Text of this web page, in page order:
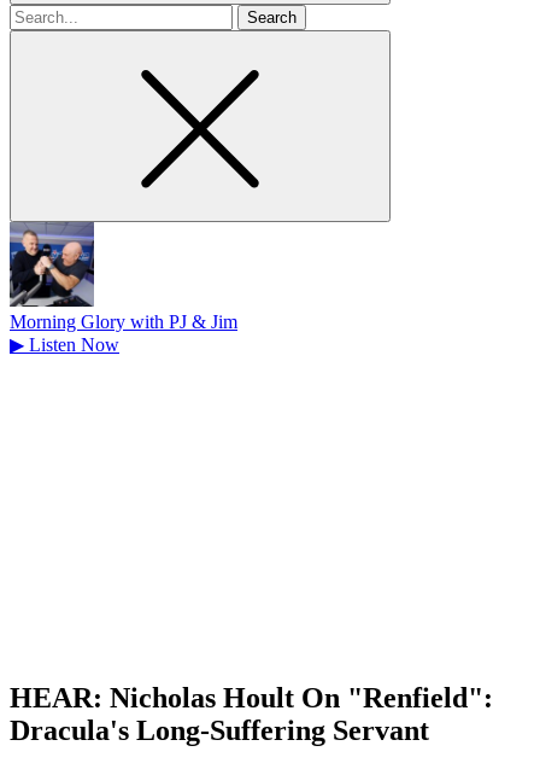
Search
for
Morning Glory with PJ & Jim
▶ Listen Now
HEAR: Nicholas Hoult On "Renfield":
Dracula's Long-Suffering Servant